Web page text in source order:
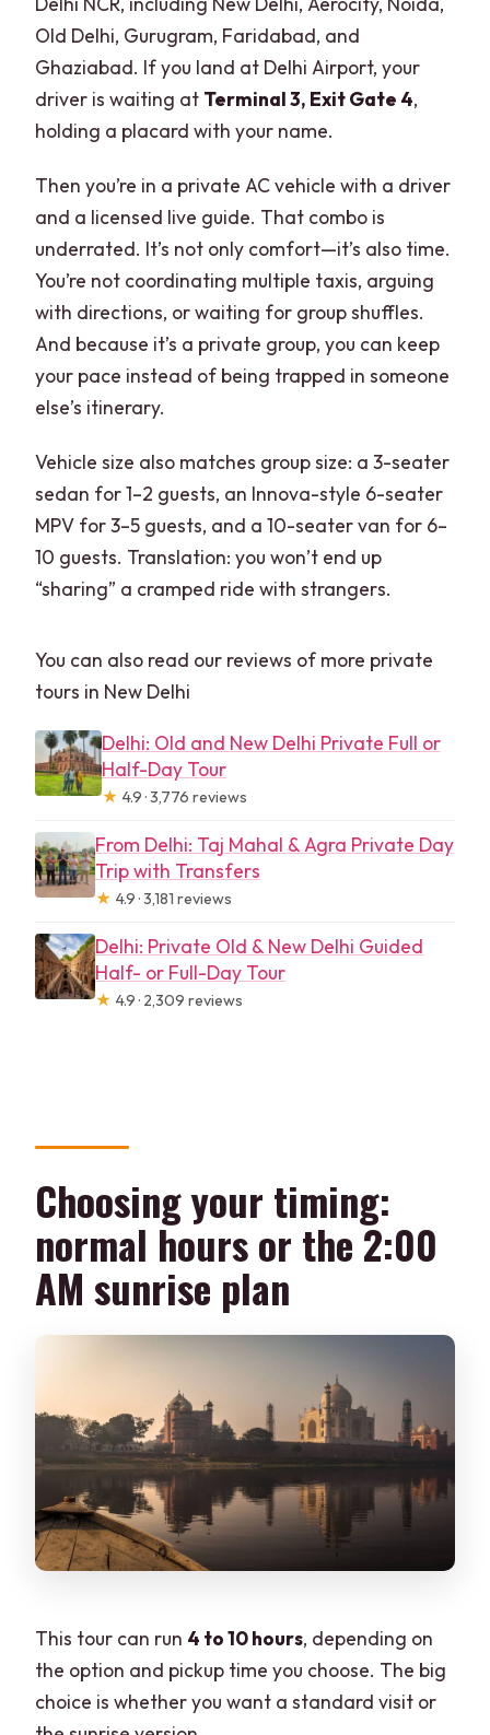
Old Delhi, Gurugram, Faridabad, and
Ghaziabad. If you land at Delhi Airport, your
driver is waiting at Terminal 3, Exit Gate 4,
holding a placard with your name.
Then you’re in a private AC vehicle with a driver
and a licensed live guide. That combo is
underrated. It’s not only comfort—it’s also time.
You’re not coordinating multiple taxis, arguing
with directions, or waiting for group shuffles.
And because it’s a private group, you can keep
your pace instead of being trapped in someone
else’s itinerary.
Vehicle size also matches group size: a 3-seater
sedan for 1–2 guests, an Innova-style 6-seater
MPV for 3–5 guests, and a 10-seater van for 6–
10 guests. Translation: you won’t end up
“sharing” a cramped ride with strangers.
You can also read our reviews of more private
tours in New Delhi
Delhi: Old and New Delhi Private Full or
Half-Day Tour
★ 4.9 · 3,776 reviews
From Delhi: Taj Mahal & Agra Private Day
Trip with Transfers
★ 4.9 · 3,181 reviews
Delhi: Private Old & New Delhi Guided
Half- or Full-Day Tour
★ 4.9 · 2,309 reviews
Choosing your timing:
normal hours or the 2:00
AM sunrise plan
This tour can run 4 to 10 hours, depending on
the option and pickup time you choose. The big
choice is whether you want a standard visit or